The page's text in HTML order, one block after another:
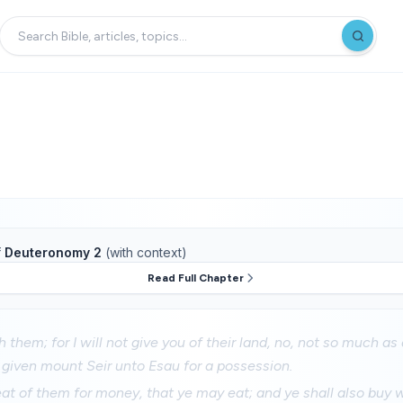
Deuteronomy 2 (with context)
Read Full Chapter
them; for I will not give you of their land, no, not so much as
mount Seir unto Esau for a possession.
of them for money, that ye may eat; and ye shall also buy